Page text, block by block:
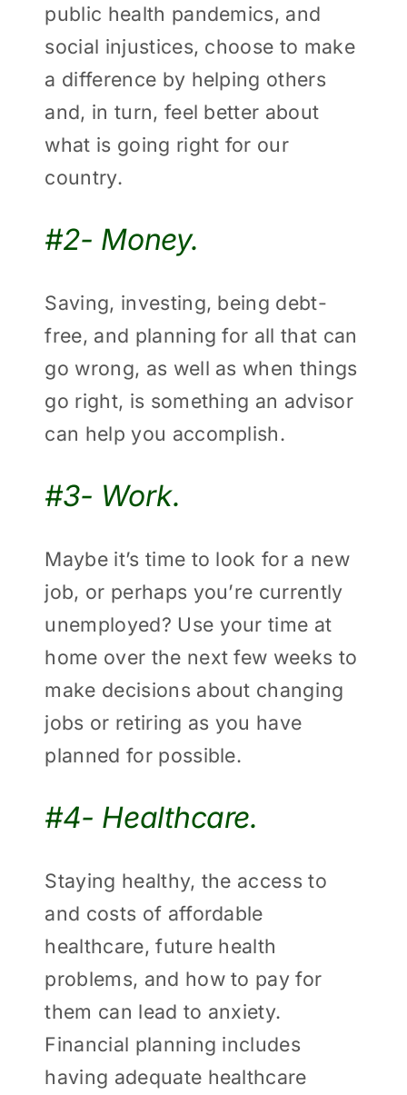
public health pandemics, and
social injustices, choose to make
a difference by helping others
and, in turn, feel better about
what is going right for our
country.
#2- Money.
Saving, investing, being debt-
free, and planning for all that can
go wrong, as well as when things
go right, is something an advisor
can help you accomplish.
#3- Work.
Maybe it’s time to look for a new
job, or perhaps you’re currently
unemployed? Use your time at
home over the next few weeks to
make decisions about changing
jobs or retiring as you have
planned for possible.
#4- Healthcare.
Staying healthy, the access to
and costs of affordable
healthcare, future health
problems, and how to pay for
them can lead to anxiety.
Financial planning includes
having adequate healthcare